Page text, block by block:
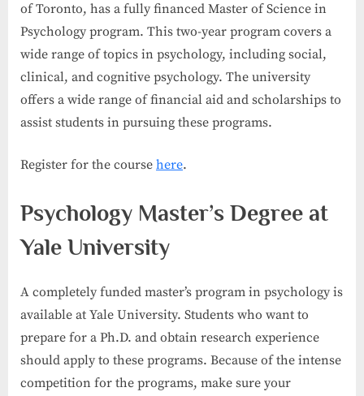
of Toronto, has a fully financed Master of Science in
Psychology program. This two-year program covers a
wide range of topics in psychology, including social,
clinical, and cognitive psychology. The university
offers a wide range of financial aid and scholarships to
assist students in pursuing these programs.
Register for the course here.
Psychology Master’s Degree at
Yale University
A completely funded master’s program in psychology is
available at Yale University. Students who want to
prepare for a Ph.D. and obtain research experience
should apply to these programs. Because of the intense
competition for the programs, make sure your